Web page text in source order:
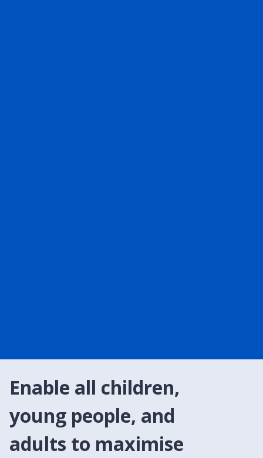
Enable all children,
young people, and
adults to maximise